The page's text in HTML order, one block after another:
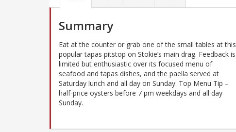
Summary
Eat at the counter or grab one of the small tables at this
popular tapas pitstop on Stokie’s main drag. Feedback is
limited but enthusiastic over its focused menu of
seafood and tapas dishes, and the paella served at
Saturday lunch and all day on Sunday. Top Menu Tip –
half-price oysters before 7 pm weekdays and all day
Sunday.